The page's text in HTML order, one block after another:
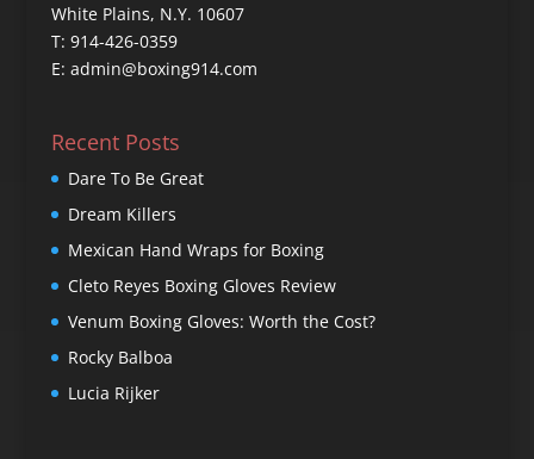
White Plains, N.Y. 10607
T: 914-426-0359
E: admin@boxing914.com
Recent Posts
Dare To Be Great
Dream Killers
Mexican Hand Wraps for Boxing
Cleto Reyes Boxing Gloves Review
Venum Boxing Gloves: Worth the Cost?
Rocky Balboa
Lucia Rijker